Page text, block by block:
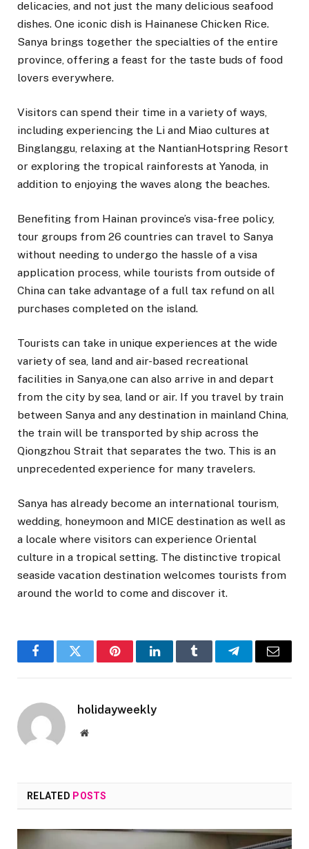
delicacies, and not just the many delicious seafood
dishes. One iconic dish is Hainanese Chicken Rice.
Sanya brings together the specialties of the entire
province, offering a feast for the taste buds of food
lovers everywhere.
Visitors can spend their time in a variety of ways,
including experiencing the Li and Miao cultures at
Binglanggu, relaxing at the NantianHotspring Resort
or exploring the tropical rainforests at Yanoda, in
addition to enjoying the waves along the beaches.
Benefiting from Hainan province’s visa-free policy,
tour groups from 26 countries can travel to Sanya
without needing to undergo the hassle of a visa
application process, while tourists from outside of
China can take advantage of a full tax refund on all
purchases completed on the island.
Tourists can take in unique experiences at the wide
variety of sea, land and air-based recreational
facilities in Sanya,one can also arrive in and depart
from the city by sea, land or air. If you travel by train
between Sanya and any destination in mainland China,
the train will be transported by ship across the
Qiongzhou Strait that separates the two. This is an
unprecedented experience for many travelers.
Sanya has already become an international tourism,
wedding, honeymoon and MICE destination as well as
a locale where visitors can experience Oriental
culture in a tropical setting. The distinctive tropical
seaside vacation destination welcomes tourists from
around the world to come and discover it.
FacebookTwitter PinterestLinkedInTumblr TelegramEmail
holidayweekly
Website
RELATED POSTS